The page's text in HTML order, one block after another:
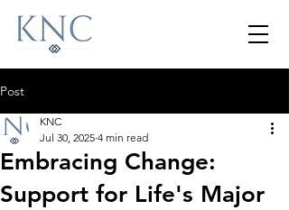
Post
Embracing Change:
Support for Life's Major
KNC
Jul 30, 2025 4 min read